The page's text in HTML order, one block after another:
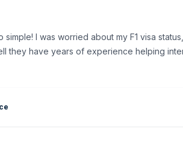
I was worried about my F1 visa
they have years of experience helping